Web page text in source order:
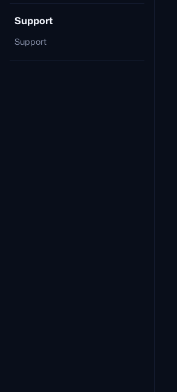
Support
Support